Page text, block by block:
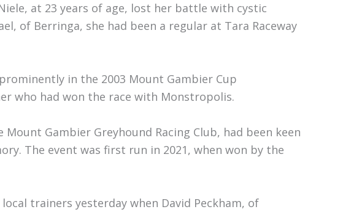
at 23 years of age, lost her battle with cystic
of Berringa, she had been a regular at Tara Raceway
in the 2003 Mount Gambier Cup
who had won the race with Monstropolis.
Gambier Greyhound Racing Club, had been keen
The event was first run in 2021, when won by the
trainers yesterday when David Peckham, of